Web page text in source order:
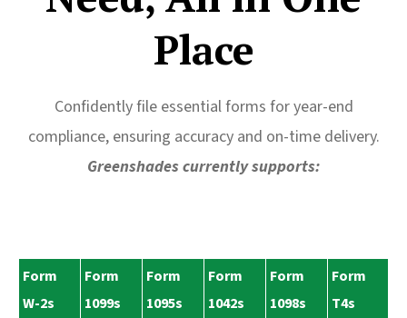
Place
Confidently file essential forms for year-end
compliance, ensuring accuracy and on-time delivery.
Greenshades currently supports:
Form
W-2s
Form
1099s
Form
1095s
Form
1042s
Form
1098s
Form
T4s